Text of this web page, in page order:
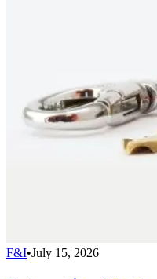
F&I•July 15, 2026